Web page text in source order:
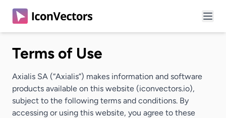
Terms of Use
Axialis SA (“Axialis”) makes information and software
products available on this website (iconvectors.io),
subject to the following terms and conditions. By
accessing or using this website, you agree to these